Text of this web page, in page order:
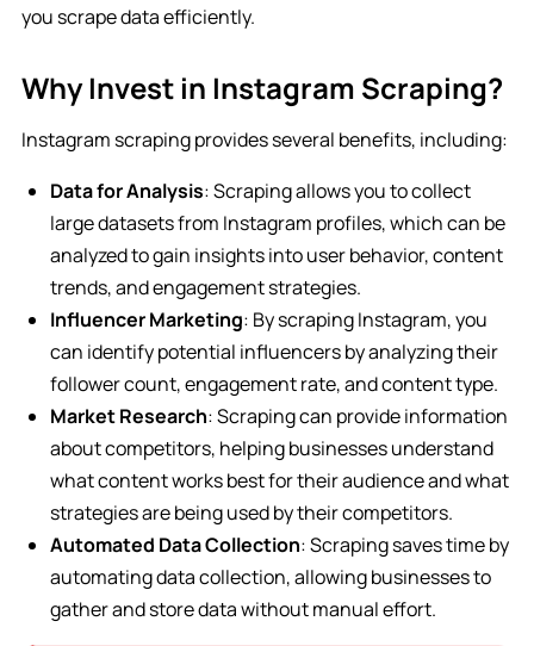
you scrape data efficiently.
Why Invest in Instagram Scraping?
Instagram scraping provides several benefits, including:
Data for Analysis: Scraping allows you to collect
large datasets from Instagram profiles, which can be
analyzed to gain insights into user behavior, content
trends, and engagement strategies.
Influencer Marketing: By scraping Instagram, you
can identify potential influencers by analyzing their
follower count, engagement rate, and content type.
Market Research: Scraping can provide information
about competitors, helping businesses understand
what content works best for their audience and what
strategies are being used by their competitors.
Automated Data Collection: Scraping saves time by
automating data collection, allowing businesses to
gather and store data without manual effort.